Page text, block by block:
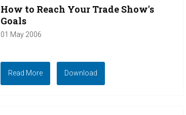
How to Reach Your Trade Show's
Goals
01 May 2006
Read More Download